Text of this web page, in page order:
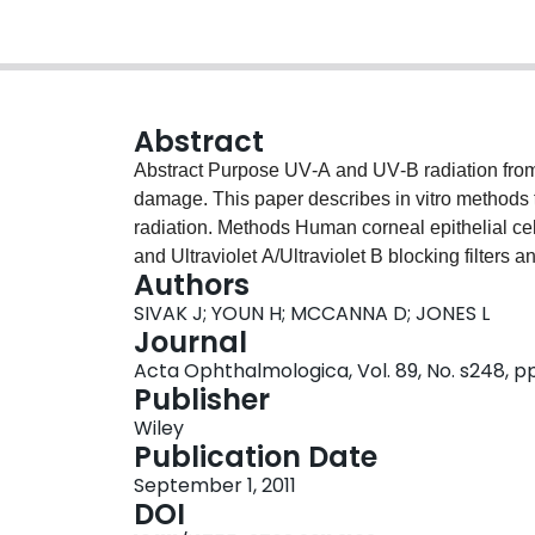
Abstract
Abstract Purpose UV‐A and UV‐B radiation from sunlight is a major source of ocular oxidative
damage. This paper describes in vitro
radiation. Methods Human corneal epithelial cells, lens epithelial cells, and RPE cells were cultured
and Ultraviolet A/Ultraviolet B blocking filters
cells and a UV light source. Cells were
and without filters. Cell viability after exposure
and by evaluating changes in nuclei,
using the fluorescent dyes Hoechst 33342,
annexin V. Images of the cells were taken
Results The alamarBlue assay results of
dependent decreases in cellular viability.
showed the equivalent viability to untreated
320 nm LP filter showed lower cell viability
Authors
SIVAK J; YOUN H; MCCANNA D; JONES L
Journal
Acta Ophthalmologica, Vol. 89, No. s248,
Publisher
Wiley
Publication Date
September 1, 2011
DOI